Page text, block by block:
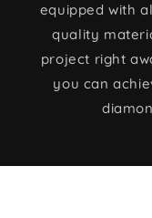
equipped with
quality
project right
you can